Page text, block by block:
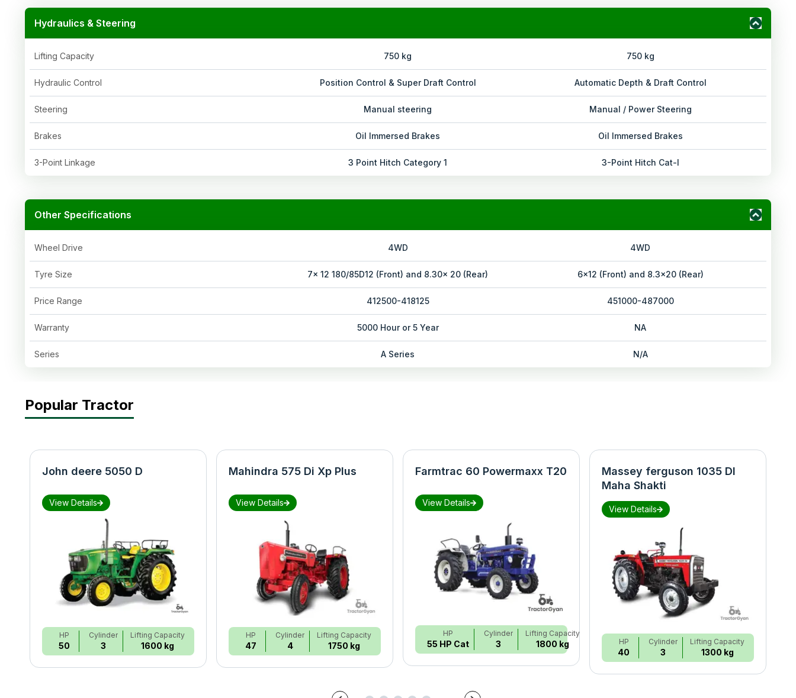
Hydraulics & Steering
Lifting Capacity 750 kg 750 kg
Hydraulic Control Position Control & Super Draft Control Automatic Depth & Draft Control
Steering Manual steering Manual / Power Steering
Brakes Oil Immersed Brakes Oil Immersed Brakes
3-Point Linkage 3 Point Hitch Category 1 3-Point Hitch Cat-I
Other Specifications
Wheel Drive 4WD 4WD
Tyre Size 7x 12 180/85D12 (Front) and 8.30x 20 (Rear) 6x12 (Front) and 8.3x20 (Rear)
Price Range 412500-418125 451000-487000
Warranty 5000 Hour or 5 Year NA
Series A Series N/A
Popular Tractor
John deere 5050 D
View Details
HP
50
Cylinder
3
Lifting Capacity
1600 kg
Mahindra 575 Di Xp Plus
View Details
HP
47
Cylinder
4
Lifting Capacity
1750 kg
Farmtrac 60 Powermaxx T20
View Details
HP
55 HP Cat
Cylinder
3
Lifting Capacity
1800 kg
Massey ferguson 1035 DI
Maha Shakti
View Details
HP
40
Cylinder
3
Lifting Capacity
1300 kg